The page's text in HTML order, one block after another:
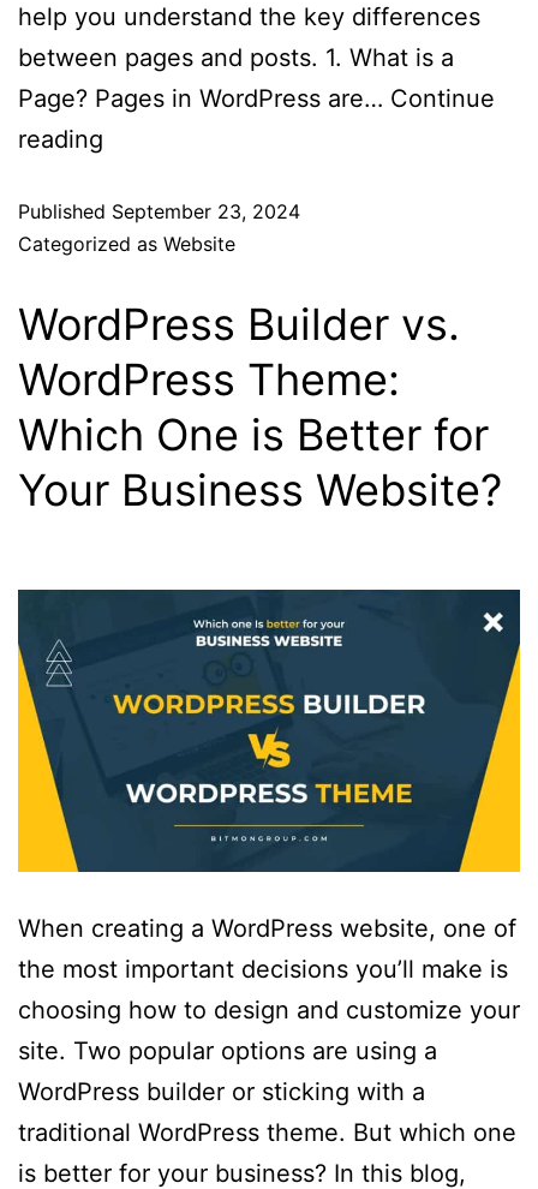
help you understand the key differences
between pages and posts. 1. What is a
Page? Pages in WordPress are… Continue
reading
Published September 23, 2024
Categorized as Website
WordPress Builder vs.
WordPress Theme:
Which One is Better for
Your Business Website?
When creating a WordPress website, one of
the most important decisions you’ll make is
choosing how to design and customize your
site. Two popular options are using a
WordPress builder or sticking with a
traditional WordPress theme. But which one
is better for your business? In this blog,